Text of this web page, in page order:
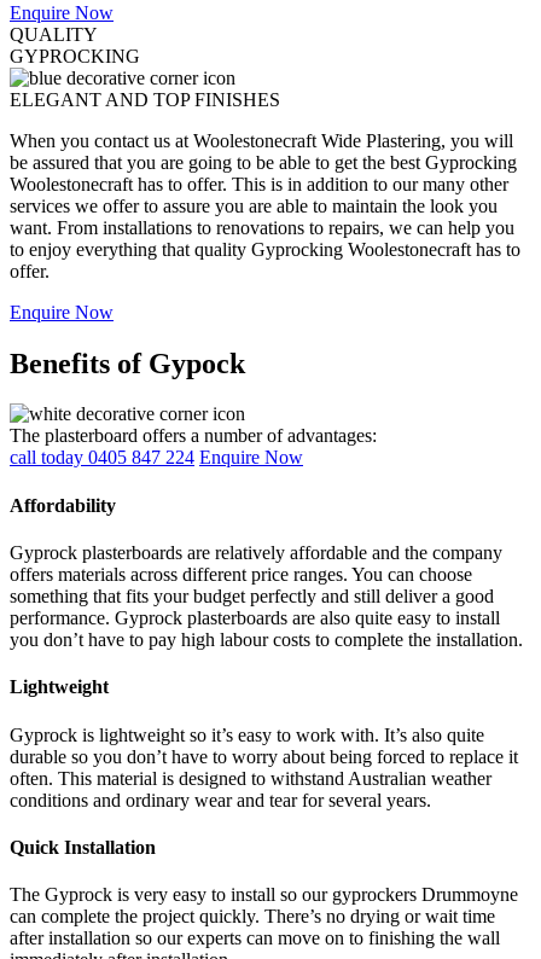
Enquire Now
QUALITY
GYPROCKING
ELEGANT AND TOP FINISHES
When you contact us at Woolestonecraft Wide Plastering, you will
be assured that you are going to be able to get the best Gyprocking
Woolestonecraft has to offer. This is in addition to our many other
services we offer to assure you are able to maintain the look you
want. From installations to renovations to repairs, we can help you
to enjoy everything that quality Gyprocking Woolestonecraft has to
offer.
Enquire Now
Benefits of Gypock
The plasterboard offers a number of advantages:
call today 0405 847 224 Enquire Now
Affordability
Gyprock plasterboards are relatively affordable and the company
offers materials across different price ranges. You can choose
something that fits your budget perfectly and still deliver a good
performance. Gyprock plasterboards are also quite easy to install
you don’t have to pay high labour costs to complete the installation.
Lightweight
Gyprock is lightweight so it’s easy to work with. It’s also quite
durable so you don’t have to worry about being forced to replace it
often. This material is designed to withstand Australian weather
conditions and ordinary wear and tear for several years.
Quick Installation
The Gyprock is very easy to install so our gyprockers Drummoyne
can complete the project quickly. There’s no drying or wait time
after installation so our experts can move on to finishing the wall